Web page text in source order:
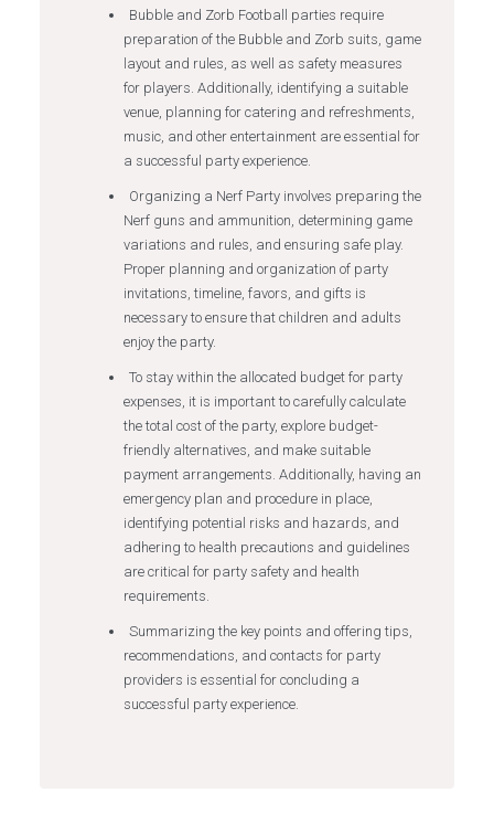
Bubble and Zorb Football parties require
preparation of the Bubble and Zorb suits, game
layout and rules, as well as safety measures
for players. Additionally, identifying a suitable
venue, planning for catering and refreshments,
music, and other entertainment are essential for
a successful party experience.
Organizing a Nerf Party involves preparing the
Nerf guns and ammunition, determining game
variations and rules, and ensuring safe play.
Proper planning and organization of party
invitations, timeline, favors, and gifts is
necessary to ensure that children and adults
enjoy the party.
To stay within the allocated budget for party
expenses, it is important to carefully calculate
the total cost of the party, explore budget-
friendly alternatives, and make suitable
payment arrangements. Additionally, having an
emergency plan and procedure in place,
identifying potential risks and hazards, and
adhering to health precautions and guidelines
are critical for party safety and health
requirements.
Summarizing the key points and offering tips,
recommendations, and contacts for party
providers is essential for concluding a
successful party experience.